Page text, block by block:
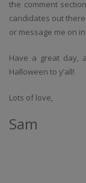
the comment
candidates out there
or message me on
Have a great day,
Halloween to y’all!
Lots of love,
Sam